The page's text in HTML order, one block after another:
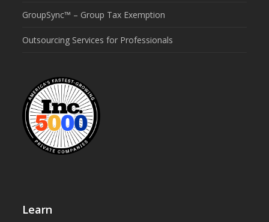
GroupSync™ – Group Tax Exemption
Outsourcing Services for Professionals
Learn